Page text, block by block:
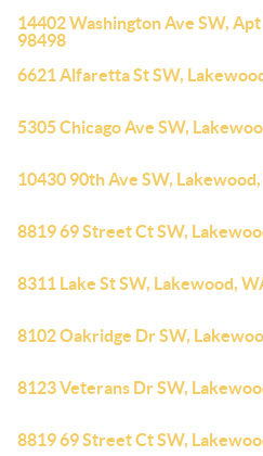
14402 Washington Ave SW,
98498
6621 Alfaretta St SW,
5305 Chicago Ave SW,
10430 90th Ave SW,
8819 69 Street Ct SW,
8311 Lake St SW, Lakewood,
8102 Oakridge Dr SW,
8123 Veterans Dr SW,
8819 69 Street Ct SW,